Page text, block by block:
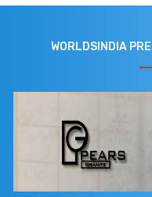
WORLDSINDIA